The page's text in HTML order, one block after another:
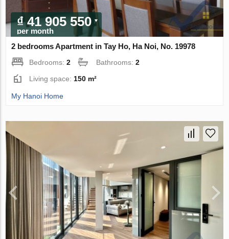
₫ 41 905 550
per month
2 bedrooms Apartment in Tay Ho, Ha Noi, No. 19978
Bedrooms:2 Bathrooms:2
Living space: 150 m²
My Hanoi Home